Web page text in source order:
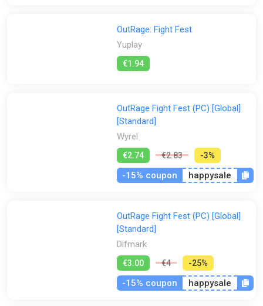
OutRage: Fight Fest
Yuplay
€1.94
OutRage Fight Fest (PC) [Global]
[Standard]
Wyrel
€2.74 €2.83 -3%
-15% coupon happysale
OutRage Fight Fest (PC) [Global]
[Standard]
Difmark
€3.00 €4 -25%
-15% coupon happysale